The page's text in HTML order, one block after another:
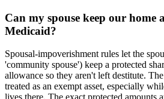
Can my spouse keep our home
Medicaid?
Spousal-impoverishment rules let the
'community spouse') keep a protected
allowance so they aren't left destitute.
treated as an exempt asset, especially